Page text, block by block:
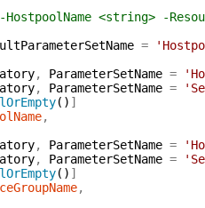
<string> -
=
, ParameterSetName =
, ParameterSetName =
( ) ]
,
, ParameterSetName =
, ParameterSetName =
( ) ]
,